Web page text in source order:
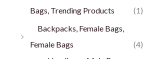
Bags, Trending Products
(1)
Backpacks, Female Bags,
Female Bags
(4)